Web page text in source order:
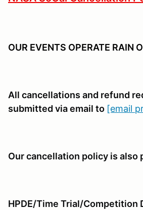
OUR EVENTS OPERATE RAIN
All cancellations and refund
submitted via email to [email
Our cancellation policy is also
HPDE/Time Trial/Competition